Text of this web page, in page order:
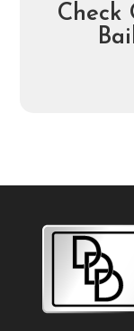
Check